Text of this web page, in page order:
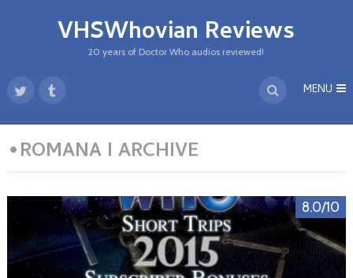
VHSWhovian Reviews
20 years of Doctor Who audios reviewed!
MENU
•ROMANA I ARCHIVE
8.0/10